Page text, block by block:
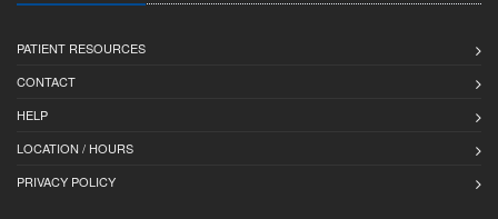
PATIENT RESOURCES
CONTACT
HELP
LOCATION / HOURS
PRIVACY POLICY